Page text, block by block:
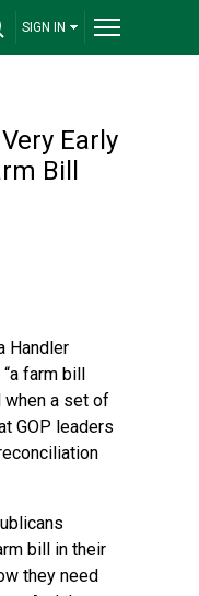
SIGN IN
Early
Bill
Handler
“a farm bill
a set of
GOP leaders
bill in their
they need